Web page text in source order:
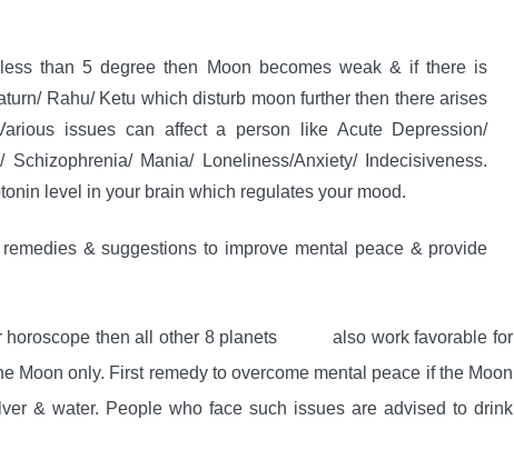
than 5 degree then Moon becomes weak & if there is
Rahu/ Ketu which disturb moon further then there arises
issues can affect a person like Acute Depression/
Mania/ Loneliness/Anxiety/ Indecisiveness.
level in your brain which regulates your mood.
& suggestions to improve mental peace & provide
horoscope then all other 8 planets also work favorable for
Moon only. First remedy to overcome mental peace if the Moon
& water. People who face such issues are advised to drink